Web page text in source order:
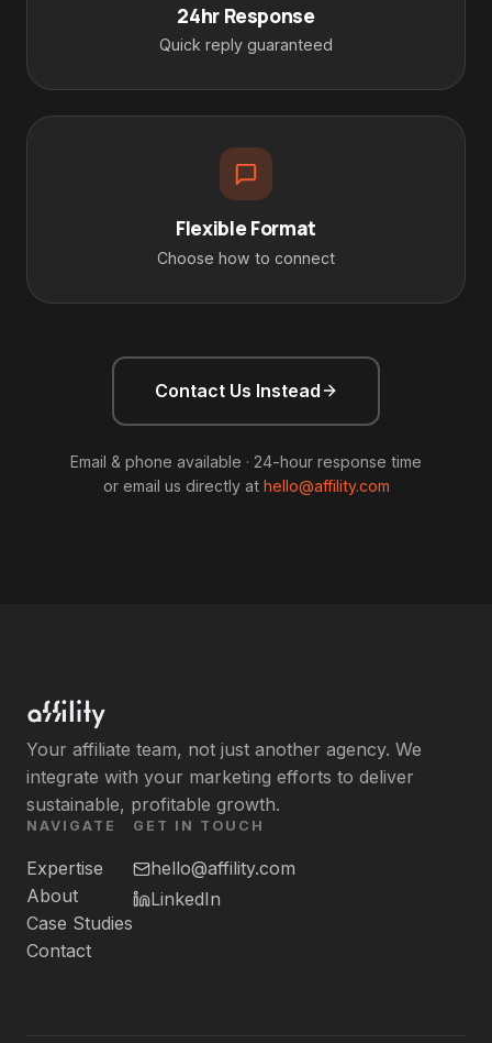
24hr Response
Quick reply guaranteed
Flexible Format
Choose how to connect
Contact Us Instead
Email & phone available · 24-hour response time
or email us directly at hello@affility.com
Your affiliate team, not just another agency. We
integrate with your marketing efforts to deliver
sustainable, profitable growth.
NAVIGATE
Expertise
About
Case Studies
Contact
GET IN TOUCH
hello@affility.com
LinkedIn